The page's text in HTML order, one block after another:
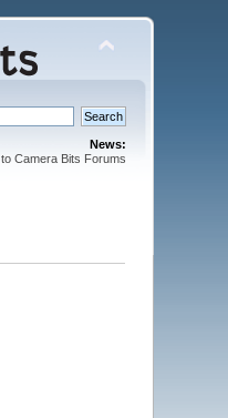
News:
Camera Bits Forums